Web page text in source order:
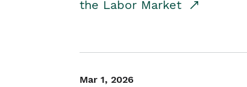
the Labor Market
Mar 1, 2026